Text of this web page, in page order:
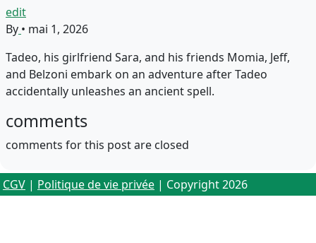
edit
By • mai 1, 2026
Tadeo, his girlfriend Sara, and his friends Momia, Jeff,
and Belzoni embark on an adventure after Tadeo
accidentally unleashes an ancient spell.
comments
comments for this post are closed
CGV | Politique de vie privée | Copyright 2026